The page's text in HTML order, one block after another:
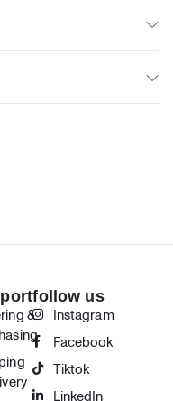
&
follow us
Instagram
Facebook
Tiktok
LinkedIn